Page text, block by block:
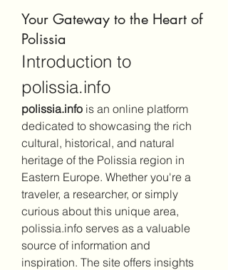
Your Gateway to the Heart of
Polissia
Introduction to
polissia.info
polissia.info is an online platform
dedicated to showcasing the rich
cultural, historical, and natural
heritage of the Polissia region in
Eastern Europe. Whether you're a
traveler, a researcher, or simply
curious about this unique area,
polissia.info serves as a valuable
source of information and
inspiration. The site offers insights